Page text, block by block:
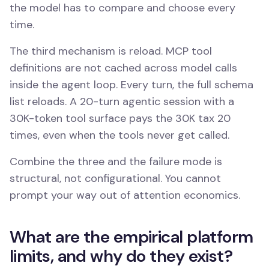
the model has to compare and choose every
time.
The third mechanism is reload. MCP tool
definitions are not cached across model calls
inside the agent loop. Every turn, the full schema
list reloads. A 20-turn agentic session with a
30K-token tool surface pays the 30K tax 20
times, even when the tools never get called.
Combine the three and the failure mode is
structural, not configurational. You cannot
prompt your way out of attention economics.
What are the empirical platform
limits, and why do they exist?